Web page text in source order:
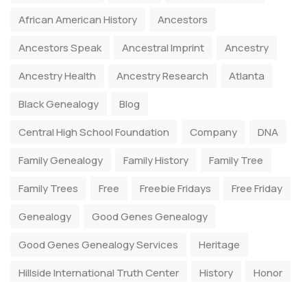
African American History
Ancestors
Ancestors Speak
Ancestral Imprint
Ancestry
Ancestry Health
Ancestry Research
Atlanta
Black Genealogy
Blog
Central High School Foundation
Company
DNA
Family Genealogy
Family History
Family Tree
Family Trees
Free Freebie Fridays
Free Friday
Genealogy
Good Genes Genealogy
Good Genes Genealogy Services
Heritage
Hillside International Truth Center
History
Honor